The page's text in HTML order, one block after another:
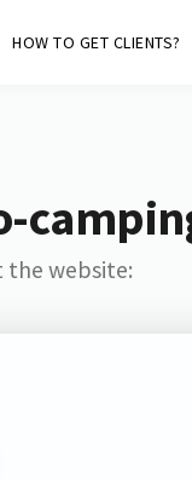
HOW TO GET CLIENTS?
the website: